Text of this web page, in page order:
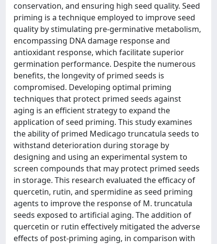
conservation, and ensuring high seed quality. Seed
priming is a technique employed to improve seed
quality by stimulating pre-germinative metabolism,
encompassing DNA damage response and
antioxidant response, which facilitate superior
germination performance. Despite the numerous
benefits, the longevity of primed seeds is
compromised. Developing optimal priming
techniques that protect primed seeds against
aging is an efficient strategy to expand the
application of seed priming. This study examines
the ability of primed Medicago truncatula seeds to
withstand deterioration during storage by
designing and using an experimental system to
screen compounds that may protect primed seeds
in storage. This research evaluated the efficacy of
quercetin, rutin, and spermidine as seed priming
agents to improve the response of M. truncatula
seeds exposed to artificial aging. The addition of
quercetin or rutin effectively mitigated the adverse
effects of post-priming aging, in comparison with